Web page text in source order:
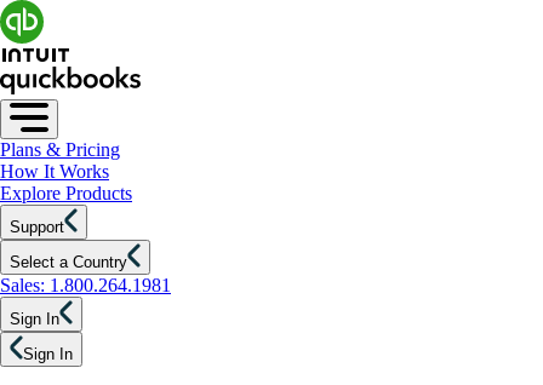
Plans & Pricing
How It Works
Explore Products
Support
Select a Country
Sales: 1.800.264.1981
Sign In
Sign In